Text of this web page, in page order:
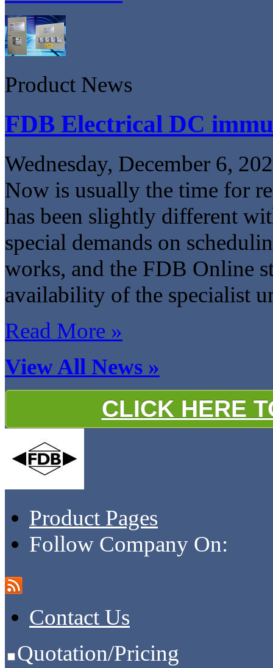
Product News
FDB Electrical DC
Wednesday, December 6,
Now is usually the time for
has been slightly different
special demands on
works, and the FDB Online
availability of the specialist
Read More »
View All News »
CLICK HERE
Product Pages
Follow Company On:
Contact Us
Quotation/Pricing